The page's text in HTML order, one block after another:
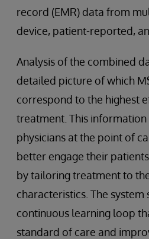
record (EMR) data from
device, patient-reported,
Analysis of the combined
detailed picture of which
correspond to the highest
treatment. This
physicians at the point of
better engage their
by tailoring treatment to
characteristics. The system
continuous learning loop
standard of care and